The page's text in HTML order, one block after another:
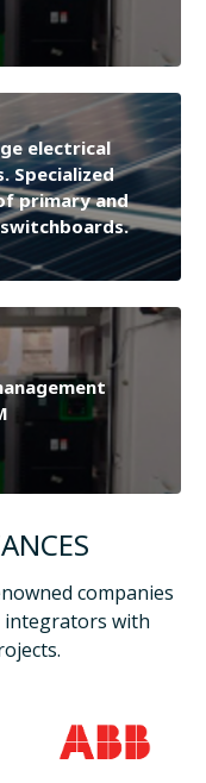
electrical
Specialized
primary and
companies
integrators with